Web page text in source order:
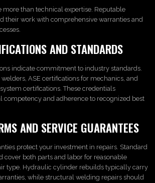
more than technical expertise. Reputable
their work with comprehensive warranties and
AND STANDARDS
indicate commitment to industry standards.
welders, ASE certifications for mechanics, and
certifications. These credentials
competency and adherence to recognized best
AND SERVICE GUARANTEES
protect your investment in repairs. Standard
cover both parts and labor for reasonable
type. Hydraulic cylinder rebuilds typically carry
while structural welding repairs should